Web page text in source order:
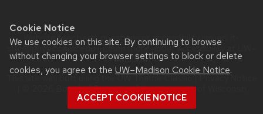
Cookie Notice
We use cookies on this site. By continuing to browse
without changing your browser settings to block or delete
cookies, you agree to the UW–Madison Cookie Notice.
ACCEPT COOKIE NOTICE
Website feedback, questions or accessibility issues:
staff@physics.wisc.edu| Learn more aboutaccessibility at UW–
Madison.
This site was built using the
| © 2026 Board of Regents of theUniversity of Wisconsin
System.